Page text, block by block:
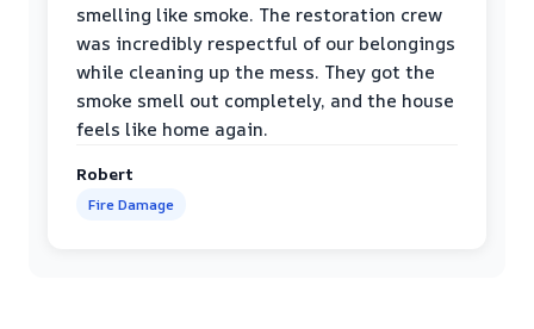
smelling like smoke. The restoration crew
was incredibly respectful of our belongings
while cleaning up the mess. They got the
smoke smell out completely, and the house
feels like home again.
Robert
Fire Damage